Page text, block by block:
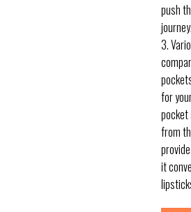
push
journey.
3.
for
pocket
from
it